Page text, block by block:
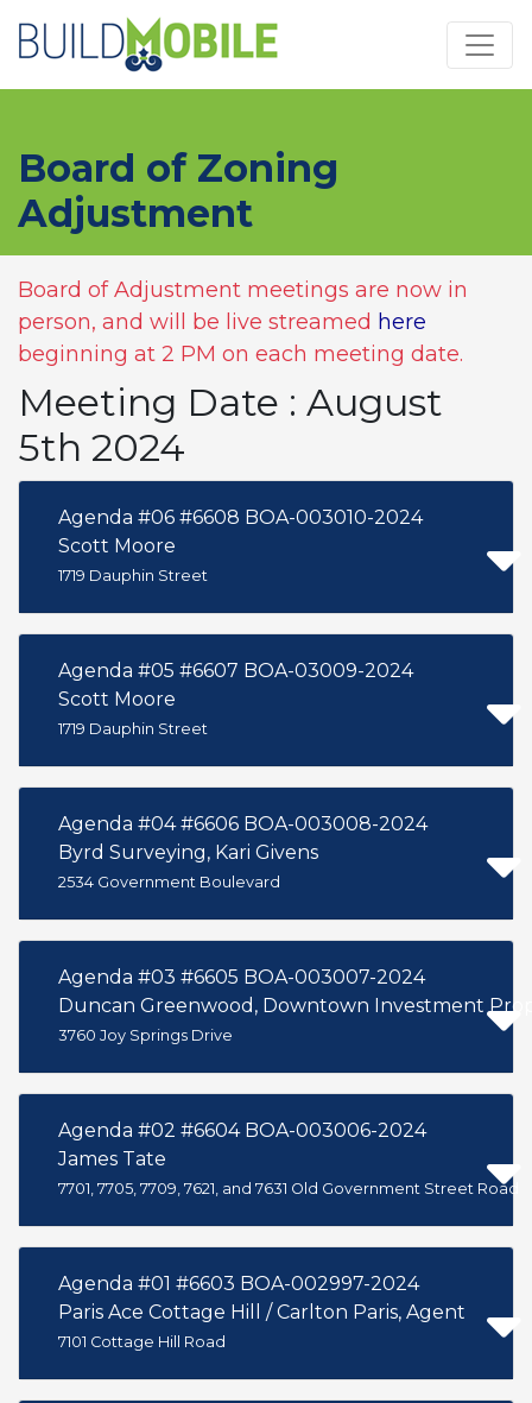
Board of Zoning
Adjustment
Board of Adjustment meetings are now in
person, and will be live streamed here
beginning at 2 PM on each meeting date.
Meeting Date : August
5th 2024
Agenda #06 #6608 BOA-003010-2024
Scott Moore
1719 Dauphin Street
Agenda #05 #6607 BOA-03009-2024
Scott Moore
1719 Dauphin Street
Agenda #04 #6606 BOA-003008-2024
Byrd Surveying, Kari Givens
2534 Government Boulevard
Agenda #03 #6605 BOA-003007-2024
Duncan Greenwood, Downtown Investment
3760 Joy Springs Drive
Agenda #02 #6604 BOA-003006-2024
James Tate
7701, 7705, 7709, 7621, and 7631 Old Government Street Road
Agenda #01 #6603 BOA-002997-2024
Paris Ace Cottage Hill / Carlton Paris, Agent
7101 Cottage Hill Road